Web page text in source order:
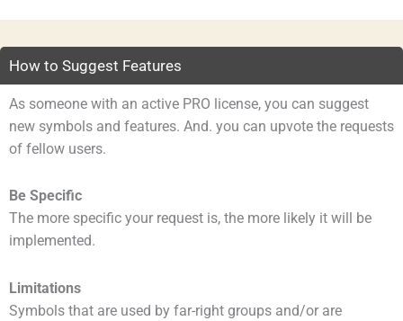
How to Suggest Features
As someone with an active PRO license, you can suggest
new symbols and features. And. you can upvote the requests
of fellow users.
Be Specific
The more specific your request is, the more likely it will be
implemented.
Limitations
Symbols that are used by far-right groups and/or are